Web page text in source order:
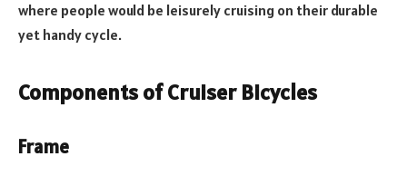
where people would be leisurely cruising on their durable
yet handy cycle.
Components of Cruiser Bicycles
Frame